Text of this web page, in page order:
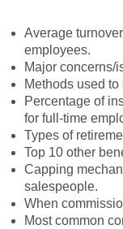
Average
employees.
Major concerns/
Methods used
Percentage of
for full-time
Types of
Top 10 other
Capping
salespeople.
When
Most common